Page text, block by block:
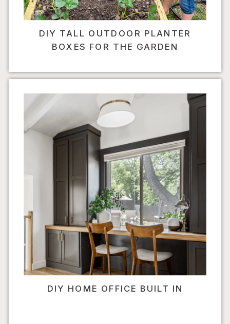
DIY TALL OUTDOOR PLANTER
BOXES FOR THE GARDEN
DIY HOME OFFICE BUILT IN